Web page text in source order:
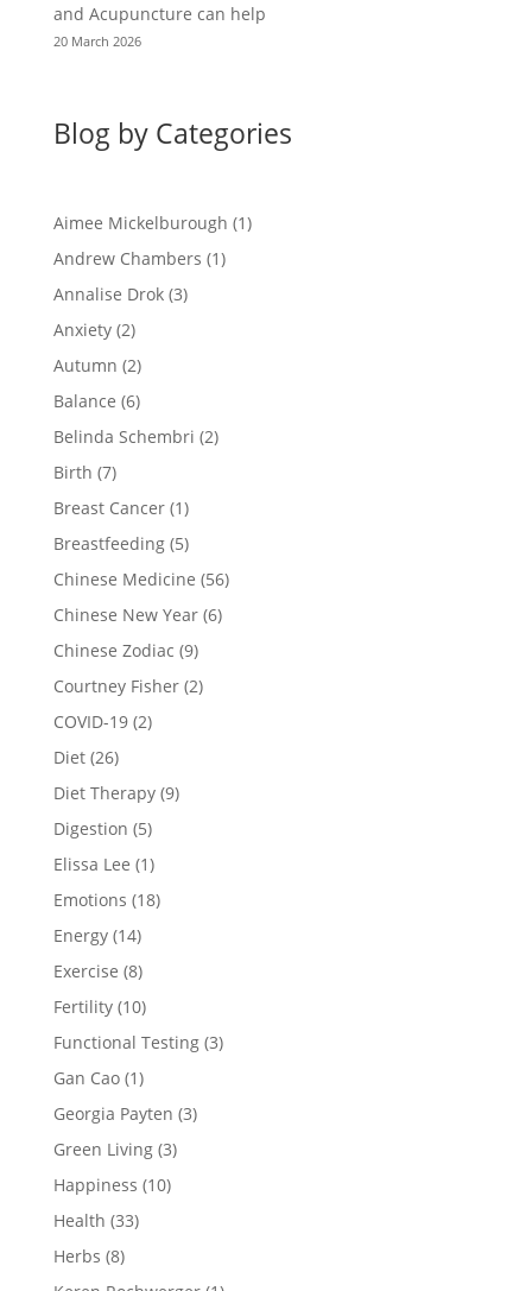
and Acupuncture can help
20 March 2026
Blog by Categories
Aimee Mickelburough (1)
Andrew Chambers (1)
Annalise Drok(3)
Anxiety(2)
Autumn (2)
Balance (6)
Belinda Schembri (2)
Birth (7)
Breast Cancer(1)
Breastfeeding(5)
Chinese Medicine (56)
Chinese New Year(6)
Chinese Zodiac (9)
Courtney Fisher(2)
COVID-19(2)
Diet(26)
Diet Therapy(9)
Digestion (5)
Elissa Lee (1)
Emotions (18)
Energy(14)
Exercise (8)
Fertility(10)
Functional Testing(3)
Gan Cao(1)
Georgia Payten (3)
Green Living(3)
Happiness (10)
Health (33)
Herbs (8)